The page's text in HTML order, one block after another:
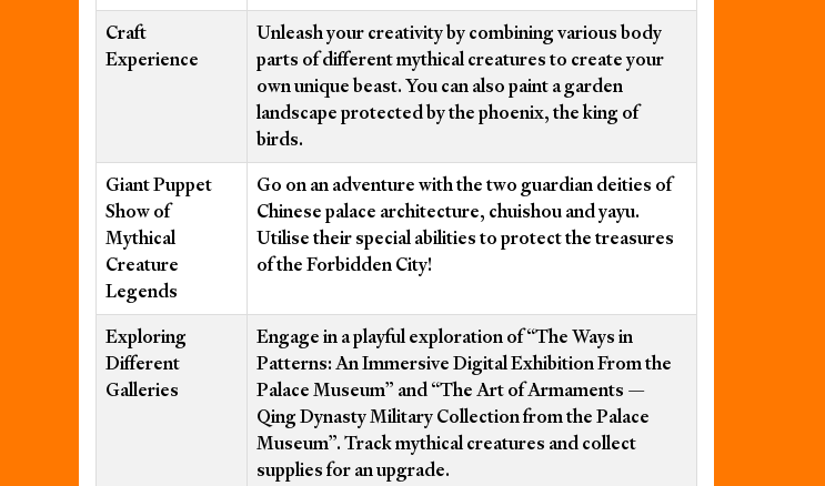
Craft
Experience
Unleash your creativity by combining various body
parts of different mythical creatures to create your
own unique beast. You can also paint a garden
landscape protected by the phoenix, the king of
birds.
Giant Puppet
Show of
Mythical
Creature
Legends
Go on an adventure with the two guardian deities of
Chinese palace architecture, chuishou and yayu.
Utilise their special abilities to protect the treasures
of the Forbidden City!
Exploring
Different
Galleries
Engage in a playful exploration of “The Ways in
Patterns: An Immersive Digital Exhibition From the
Palace Museum” and “The Art of Armaments —
Qing Dynasty Military Collection from the Palace
Museum”. Track mythical creatures and collect
supplies for an upgrade.